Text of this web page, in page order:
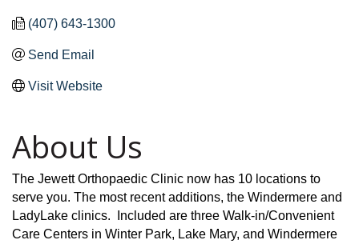
(407) 643-1300
Send Email
Visit Website
About Us
The Jewett Orthopaedic Clinic now has 10 locations to
serve you. The most recent additions, the Windermere and
LadyLake clinics. Included are three Walk-in/Convenient
Care Centers in Winter Park, Lake Mary, and Windermere